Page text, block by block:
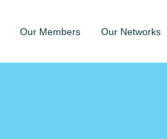
Our Members Our Networks